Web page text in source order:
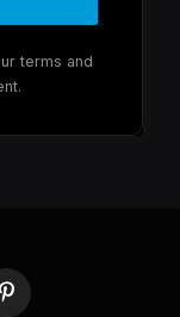
terms and
Pinterest